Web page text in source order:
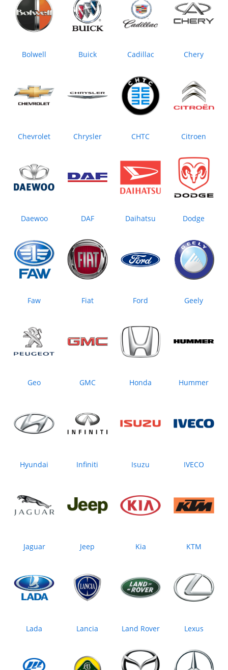
Bolwell Buick Cadillac Chery
Chevrolet Chrysler CHTC Citroen
Daewoo DAF Daihatsu Dodge
Faw Fiat Ford Geely
Geo GMC Honda Hummer
Hyundai Infiniti Isuzu IVECO
Jaguar Jeep Kia KTM
Lada Lancia Land Rover Lexus